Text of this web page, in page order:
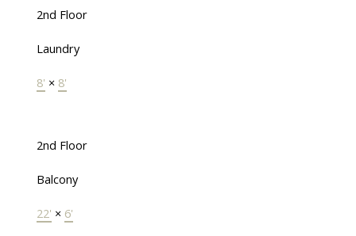
2nd Floor
Laundry
8' × 8'
2nd Floor
Balcony
22' × 6'